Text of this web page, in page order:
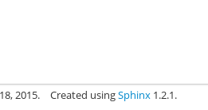
2015. Created usingSphinx 1.2.1.